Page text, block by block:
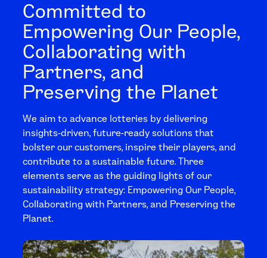
Committed to
Empowering Our People,
Collaborating with
Partners, and
Preserving the Planet
We aim to advance lotteries by delivering
insights-driven, future-ready solutions that
bolster our customers, inspire their players, and
contribute to a sustainable future. Three
elements serve as the guiding lights of our
sustainability strategy: Empowering Our People,
Collaborating with Partners, and Preserving the
Planet.